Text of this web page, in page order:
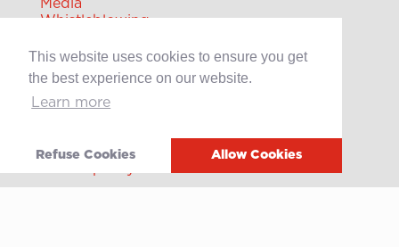
This website uses cookies to ensure you get
the best experience on our website.
Learn more
Refuse Cookies Allow Cookies
Media
Whistleblowing
Privacy policy